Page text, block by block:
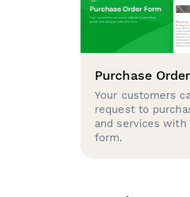
Purchase
Your customers
request to
and services with
form.